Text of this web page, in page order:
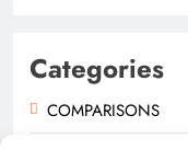
Categories
COMPARISONS